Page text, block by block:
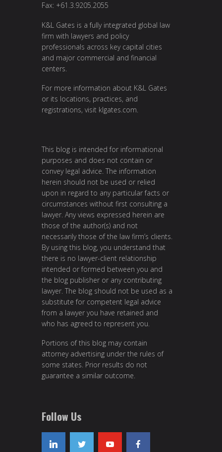
Fax: +61.3.9205.2055
K&L Gates is a fully integrated global law
firm with lawyers and policy
professionals across key capital cities
and major commercial and financial
centers.
For more information about K&L Gates
or its locations, practices, and
registrations, visit klgates.com.
This blog is intended for informational
purposes and does not contain or
convey legal advice. The information
herein should not be used or relied
upon in regard to any particular facts or
circumstances without first consulting a
lawyer. Any views expressed herein are
those of the author(s) and not
necessarily those of the law firm’s clients.
By using this blog, you understand that
there is no lawyer-client relationship
intended or formed between you and
the blog publisher or any contributing
lawyer. The blog should not be used as a
substitute for competent legal advice
from a lawyer you have retained and
who has agreed to represent you.
Portions of this blog may contain
attorney advertising under the rules of
some states. Prior results do not
guarantee a similar outcome.
Follow Us